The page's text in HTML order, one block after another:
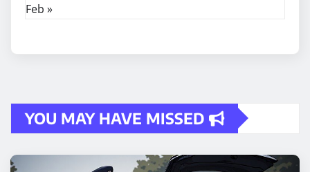
Feb »
YOU MAY HAVE MISSED